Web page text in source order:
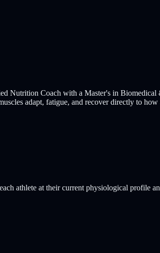
Coach with a Master's in Biomedical
adapt, fatigue, and recover directly to
athlete at their current physiological profile